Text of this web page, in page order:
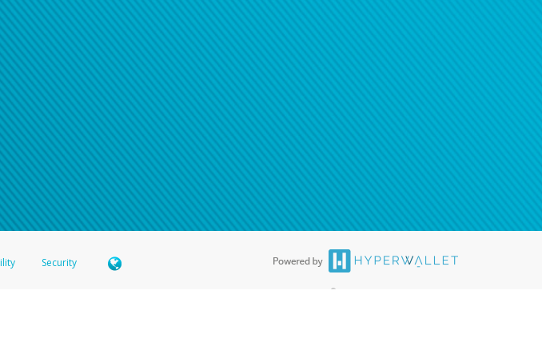
or contact your financial institution to confirm your banking
to answer your security questions, pleasecontact us
Security
Inc. Card can be used everywhere Visa debit cards are accepted. The Hyperwallet Visa ®Prepaid Card is issued by PACE